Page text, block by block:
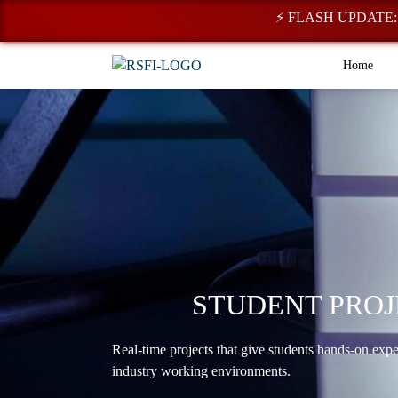
⚡ FLASH UPDATE:
Home
STUDENT
Real-time projects that give students hands-on
industry working environments.